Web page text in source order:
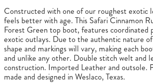
Constructed with one of our roughest exotic
feels better with age. This Safari Cinnamon
Forest Green top boot, features coordinated
exotic outlays. Due to the authentic nature
shape and markings will vary, making each
and unlike any other. Double stitch welt and
construction. Imported Leather and outsole.
made and designed in Weslaco, Texas.